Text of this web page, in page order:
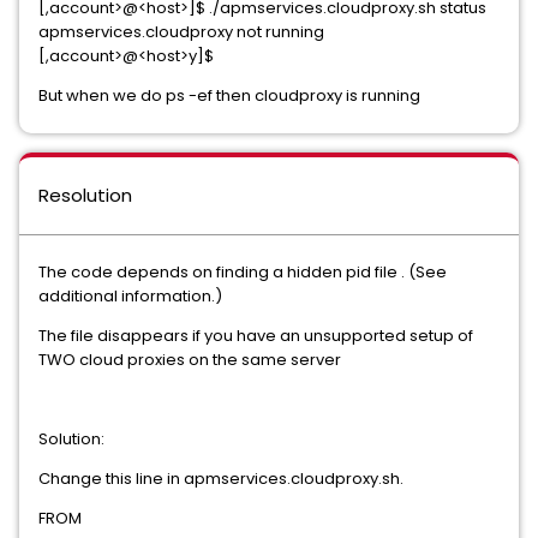
[,account>@<host>]$ ./apmservices.cloudproxy.sh status
apmservices.cloudproxy not running
[,account>@<host>y]$
But when we do ps -ef then cloudproxy is running
Resolution
The code depends on finding a hidden pid file . (See
additional information.)
The file disappears if you have an unsupported setup of
TWO cloud proxies on the same server
Solution:
Change this line in apmservices.cloudproxy.sh.
FROM